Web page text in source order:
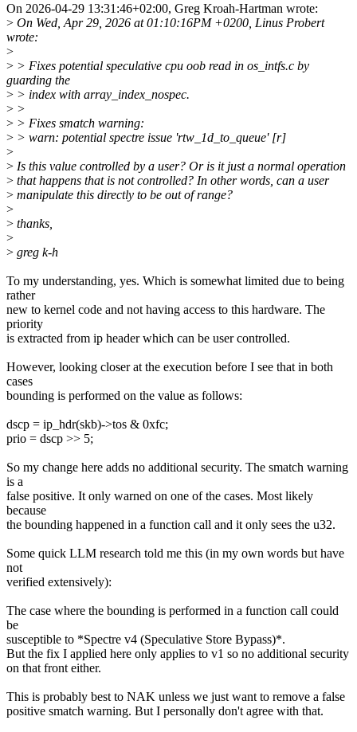
On 2026-04-29 13:31:46+02:00, Greg Kroah-Hartman wrote:
> On Wed, Apr 29, 2026 at 01:10:16PM +0200, Linus Probert
wrote:
>
> > Fixes potential speculative cpu oob read in os_intfs.c by
guarding the
> > index with array_index_nospec.
> >
> > Fixes smatch warning:
> > warn: potential spectre issue 'rtw_1d_to_queue' [r]
>
> Is this value controlled by a user? Or is it just a normal operation
> that happens that is not controlled? In other words, can a user
> manipulate this directly to be out of range?
>
> thanks,
>
> greg k-h
To my understanding, yes. Which is somewhat limited due to being
rather
new to kernel code and not having access to this hardware. The
priority
is extracted from ip header which can be user controlled.
However, looking closer at the execution before I see that in both
cases
bounding is performed on the value as follows:
dscp = ip_hdr(skb)->tos & 0xfc;
prio = dscp >> 5;
So my change here adds no additional security. The smatch warning
is a
false positive. It only warned on one of the cases. Most likely
because
the bounding happened in a function call and it only sees the u32.
Some quick LLM research told me this (in my own words but have
not
verified extensively):
The case where the bounding is performed in a function call could
be
susceptible to *Spectre v4 (Speculative Store Bypass)*.
But the fix I applied here only applies to v1 so no additional security
on that front either.
This is probably best to NAK unless we just want to remove a false
positive smatch warning. But I personally don't agree with that.